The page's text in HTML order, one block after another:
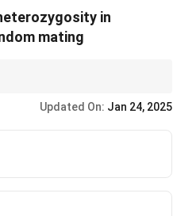
in
mating
Updated On: Jan 24, 2025